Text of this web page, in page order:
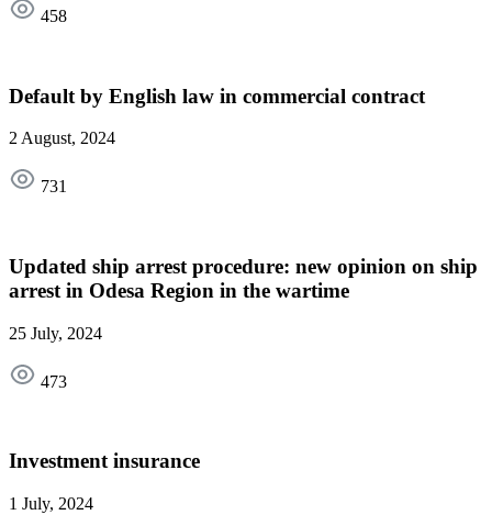
458
Default by English law in commercial contract
2 August, 2024
731
Updated ship arrest procedure: new opinion on ship
arrest in Odesa Region in the wartime
25 July, 2024
473
Investment insurance
1 July, 2024